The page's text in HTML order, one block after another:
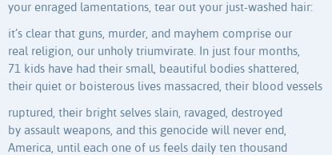
your enraged lamentations, tear out your just-washed hair:
it’s clear that guns, murder, and mayhem comprise our
real religion, our unholy triumvirate. In just four months,
71 kids have had their small, beautiful bodies shattered,
their quiet or boisterous lives massacred, their blood vessels
ruptured, their bright selves slain, ravaged, destroyed
by assault weapons, and this genocide will never end,
America, until each one of us feels daily ten thousand